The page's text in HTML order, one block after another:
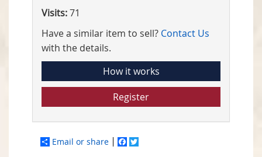
Visits:71
Have a similar item to sell? Contact Us
with the details.
How it works
Register
Email or share Facebook